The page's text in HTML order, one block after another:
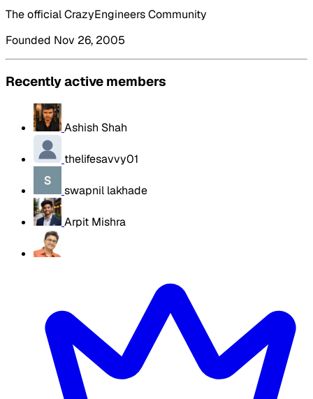
The official CrazyEngineers Community
Founded Nov 26, 2005
Recently active members
Ashish Shah
thelifesavvy01
swapnil lakhade
Arpit Mishra